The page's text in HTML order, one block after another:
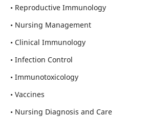
• Reproductive Immunology
• Nursing Management
• Clinical Immunology
• Infection Control
• Immunotoxicology
• Vaccines
• Nursing Diagnosis and Care